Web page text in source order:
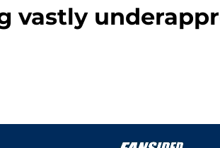
vastly